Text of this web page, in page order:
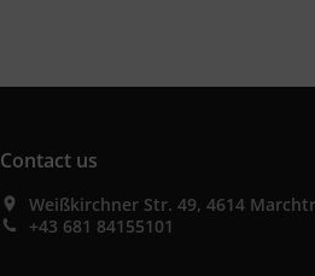
Contact us
Weißkirchner Str. 49, 4614
+43 681 84155101